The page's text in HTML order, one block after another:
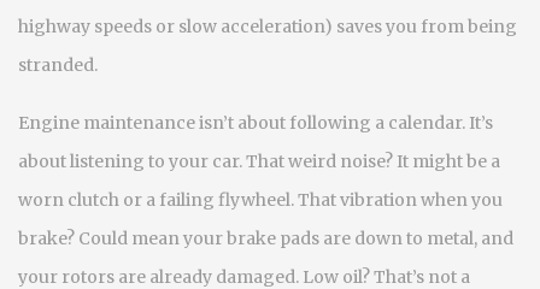
highway speeds or slow acceleration) saves you from being
stranded.
Engine maintenance isn’t about following a calendar. It’s
about listening to your car. That weird noise? It might be a
worn clutch or a failing flywheel. That vibration when you
brake? Could mean your brake pads are down to metal, and
your rotors are already damaged. Low oil? That’s not a